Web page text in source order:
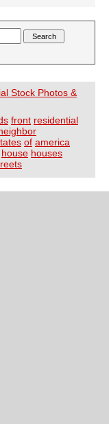
Stock Photos &
front residential
of america
house houses